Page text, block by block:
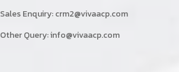
Sales Enquiry:crm2@vivaacp.com
Other Query:info@vivaacp.com